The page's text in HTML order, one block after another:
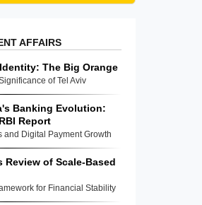
AFFAIRS
The Big Orange
of Tel Aviv
Banking Evolution:
Report
and Digital Payment Growth
of Scale-Based
for Financial Stability